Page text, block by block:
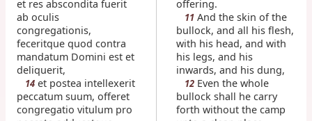
et res abscondita fuerit
ab oculis
congregationis,
feceritque quod contra
mandatum Domini est et
deliquerit,
14et postea intellexerit
peccatum suum, offeret
congregatio vitulum pro
offering.
11 And the skin of the
bullock, and all his flesh,
with his head, and with
his legs, and his
inwards, and his dung,
12 Even the whole
bullock shall he carry
forth without the camp